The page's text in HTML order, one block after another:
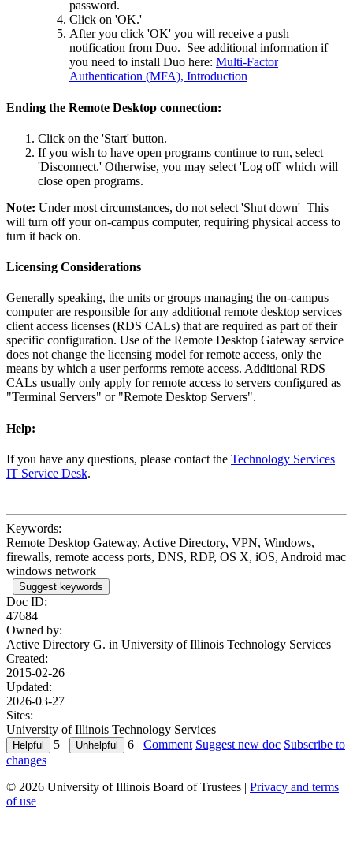
password.
Click on 'OK.'
After you click 'OK' you will receive a push
notification from Duo. See additional information if
you need to install Duo here: Multi-Factor
Authentication (MFA), Introduction
Ending the Remote Desktop connection:
Click on the 'Start' button.
If you wish to have open programs continue to run, select
'Disconnect.' Otherwise, you may select 'Log off' which will
close open programs.
Note: Under most circumstances, do not select 'Shut down' This
will turn off your on-campus computer, requiring physical access to
turn it back on.
Licensing Considerations
Generally speaking, the units or groups managing the on-campus
computer are responsible for any additional remote desktop services
client access licenses (RDS CALs) that are required as part of their
specific configuration. Use of the Remote Desktop Gateway service
does not change the licensing model for remote access, only the
means by which a user performs remote access. Additional RDS
CALs usually only apply for remote access to servers configured as
"Terminal Servers" or "Remote Desktop Servers".
Help:
If you have any questions, please contact the Technology Services
IT Service Desk.
Keywords:
Remote Desktop Gateway, Active Directory, VPN, Windows,
firewalls, remote access ports, DNS, RDP, OS X, iOS, Android mac
windows network
Suggest keywords
Doc ID:
47684
Owned by:
Active Directory G. in University of Illinois Technology Services
Created:
2015-02-26
Updated:
2026-03-27
Sites:
University of Illinois Technology Services
5
6 Comment Suggest new doc Subscribe to
changes
© 2026 University of Illinois Board of Trustees | Privacy and terms
of use